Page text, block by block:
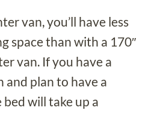
van, you’ll have less
space than with a 170″
van. If you have a
and plan to have a
will take up a